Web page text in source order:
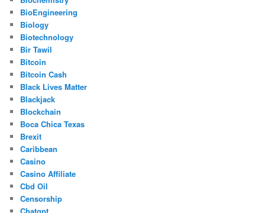
BioEngineering
Biology
Biotechnology
Bir Tawil
Bitcoin
Bitcoin Cash
Black Lives Matter
Blackjack
Blockchain
Boca Chica Texas
Brexit
Caribbean
Casino
Casino Affiliate
Cbd Oil
Censorship